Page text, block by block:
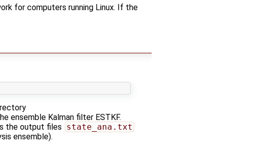
for computers running Linux. If the
ensemble Kalman filter ESTKF.
the output files state_ana.txt
ensemble).